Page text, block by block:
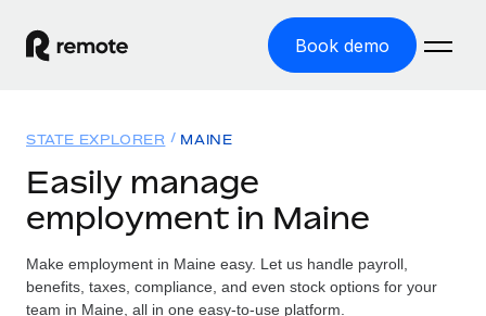
Book demo
GLOBAL EMPLOYMENT
Global Payroll
Run compliant payroll easily
Solutions
GLOBAL COVERAGE
Country Explorer
Resources
STATE EXPLORER MAINE
Easily manage
employment in Maine
Make employment in Maine easy. Let us handle payroll,
benefits, taxes, compliance, and even stock options for your
team in Maine, all in one easy-to-use platform.